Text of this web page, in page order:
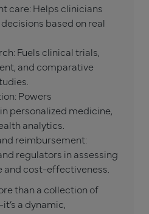
care: Helps clinicians
based on real
Fuels clinical trials,
and comparative
Powers
personalized medicine,
analytics.
reimbursement:
regulators in assessing
cost-effectiveness.
than a collection of
a dynamic,